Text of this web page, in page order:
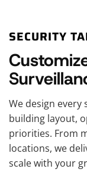
SECURITY
We design
building layout,
priorities. From
locations, we
scale with your